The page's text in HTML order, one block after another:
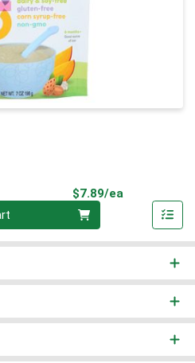
$7.89/ea